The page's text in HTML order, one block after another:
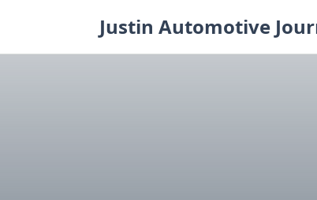
Justin Automotive